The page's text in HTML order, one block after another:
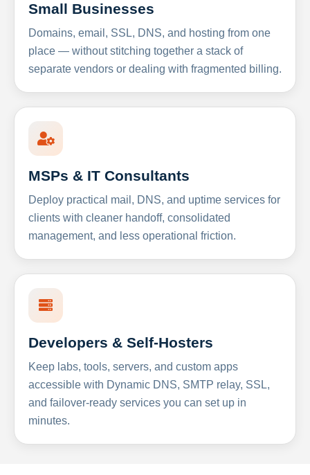
Small Businesses
Domains, email, SSL, DNS, and hosting from one
place — without stitching together a stack of
separate vendors or dealing with fragmented billing.
MSPs & IT Consultants
Deploy practical mail, DNS, and uptime services for
clients with cleaner handoff, consolidated
management, and less operational friction.
Developers & Self-Hosters
Keep labs, tools, servers, and custom apps
accessible with Dynamic DNS, SMTP relay, SSL,
and failover-ready services you can set up in
minutes.